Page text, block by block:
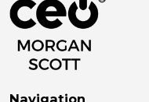
Navigation